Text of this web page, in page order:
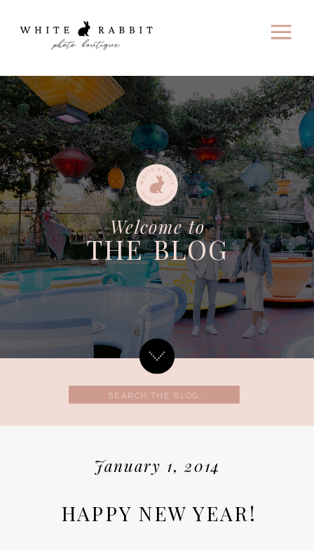
Welcome to
THE BLOG
Search
for:
January 1, 2014
HAPPY NEW YEAR!